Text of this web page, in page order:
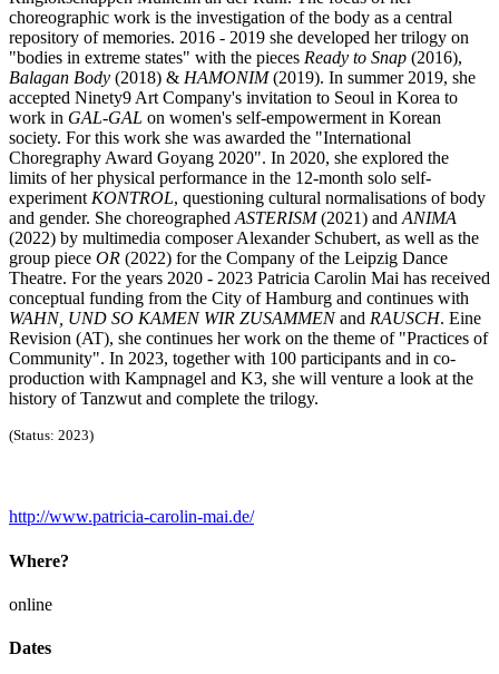
choreographic work is the investigation of the body as a central
repository of memories. 2016 - 2019 she developed her trilogy on
"bodies in extreme states" with the pieces Ready to Snap (2016),
Balagan Body (2018) & HAMONIM(2019). In summer 2019, she
accepted Ninety9 Art Company's invitation to Seoul in Korea to
work in GAL-GAL on women's self-empowerment in Korean
society. For this work she was awarded the "International
Choregraphy Award Goyang 2020". In 2020, she explored the
limits of her physical performance in the 12-month solo self-
experiment KONTROL, questioning cultural normalisations of body
and gender. She choreographed ASTERISM(2021) and ANIMA
(2022) by multimedia composer Alexander Schubert, as well as the
group piece OR (2022) for the Company of the Leipzig Dance
Theatre. For the years 2020 - 2023 Patricia Carolin Mai has received
conceptual funding from the City of Hamburg and continues with
WAHN, UND SO KAMEN WIR ZUSAMMENand RAUSCH. Eine
Revision (AT), she continues her work on the theme of "Practices of
Community". In 2023, together with 100 participants and in co-
production with Kampnagel and K3, she will venture a look at the
history of Tanzwut and complete the trilogy.
(Status: 2023)
http://www.patricia-carolin-mai.de/
Where?
online
Dates